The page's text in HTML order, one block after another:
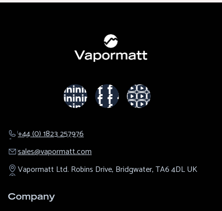
+44 (0) 1823 257976
sales@​vapormatt.com
Vapormatt Ltd. Robins Drive, Bridgwater,TA6 4DLUK
Company